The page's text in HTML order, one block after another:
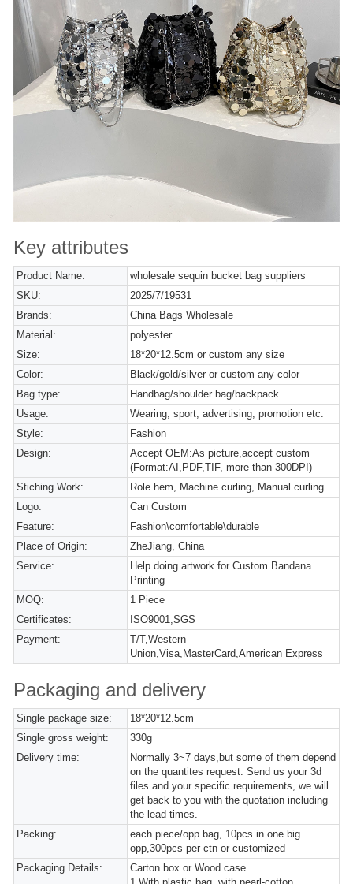
Key attributes
Product Name:
wholesale sequin bucket bag suppliers
SKU:
2025/7/19531
Brands:
China Bags Wholesale
Material:
polyester
Size:
18*20*12.5cm or custom any size
Color:
Black/gold/silver or custom any color
Bag type:
Handbag/shoulder bag/backpack
Usage:
Wearing, sport, advertising, promotion etc.
Style:
Fashion
Design:
Accept OEM:As picture,accept custom
(Format:AI,PDF,TIF, more than 300DPI)
Stiching Work:
Role hem, Machine curling, Manual curling
Logo:
Can Custom
Feature:
Fashion\comfortable\durable
Place of Origin:
ZheJiang, China
Service:
Help doing artwork for Custom Bandana
Printing
MOQ:
1 Piece
Certificates:
ISO9001,SGS
Payment:
T/T,Western
Union,Visa,MasterCard,American Express
Packaging and delivery
Single package size:
18*20*12.5cm
Single gross weight:
330g
Delivery time:
Normally 3~7 days,but some of them depend
on the quantites request. Send us your 3d
files and your specific requirements, we will
get back to you with the quotation including
the lead times.
Packing:
each piece/opp bag, 10pcs in one big
opp,300pcs per ctn or customized
Packaging Details:
Carton box or Wood case